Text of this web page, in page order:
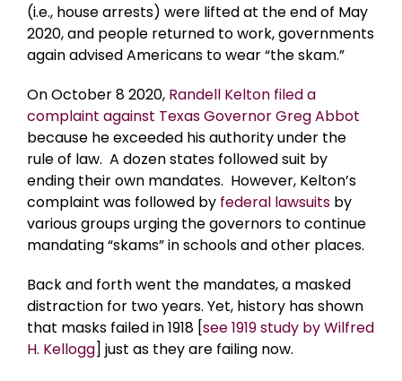
(i.e., house arrests) were lifted at the end of May
2020, and people returned to work, governments
again advised Americans to wear “the skam.”
On October 8 2020, Randell Kelton filed a
complaint against Texas Governor Greg Abbot
because he exceeded his authority under the
rule of law. A dozen states followed suit by
ending their own mandates. However, Kelton’s
complaint was followed by federal lawsuits by
various groups urging the governors to continue
mandating “skams” in schools and other places.
Back and forth went the mandates, a masked
distraction for two years. Yet, history has shown
that masks failed in 1918 [see 1919 study by Wilfred
H. Kellogg] just as they are failing now.